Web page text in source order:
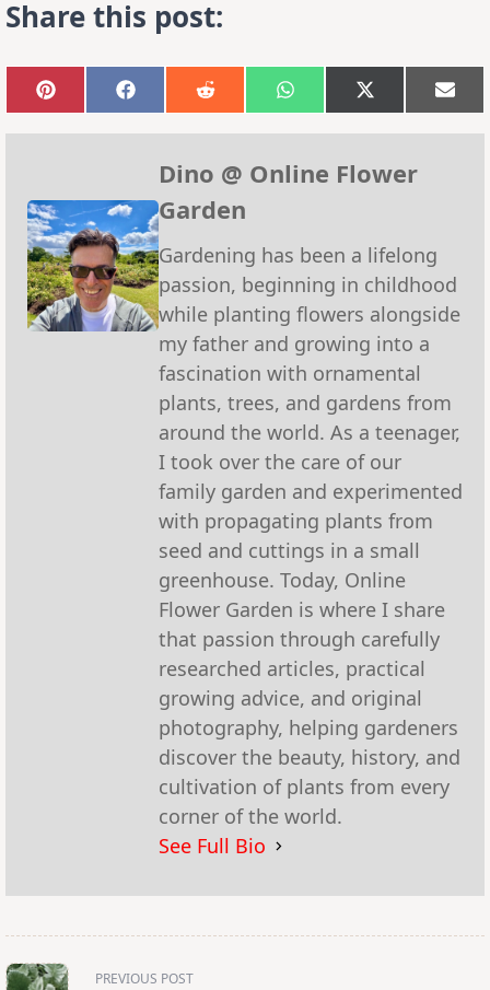
Share this post:
Share
on
Pinterest
Share
on
Facebook
Share
on
Reddit
Share
on
WhatsApp
Share
on
X
(Twitter)
on
Dino @ Online Flower
Garden
Gardening has been a lifelong
passion, beginning in childhood
while planting flowers alongside
my father and growing into a
fascination with ornamental
plants, trees, and gardens from
around the world. As a teenager,
I took over the care of our
family garden and experimented
with propagating plants from
seed and cuttings in a small
greenhouse. Today, Online
Flower Garden is where I share
that passion through carefully
researched articles, practical
growing advice, and original
photography, helping gardeners
discover the beauty, history, and
cultivation of plants from every
corner of the world.
See Full Bio
<span
class="nav- PREVIOUS POST